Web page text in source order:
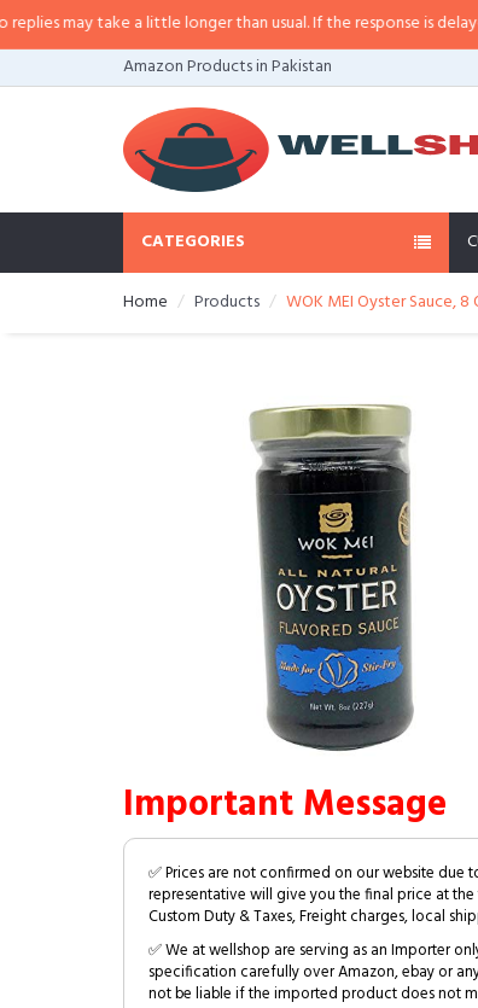
may take a little longer than usual. If the response is delayed,
Amazon Products in Pakistan
CATEGORIES
Home Products WOK MEI Oyster Sauce, 8
Important Message
✅ Prices are not confirmed on our website
representative will give you the final price at
Custom Duty & Taxes, Freight charges, local
✅ We at wellshop are serving as an Importer
specification carefully over Amazon, ebay or
not be liable if the imported product does not